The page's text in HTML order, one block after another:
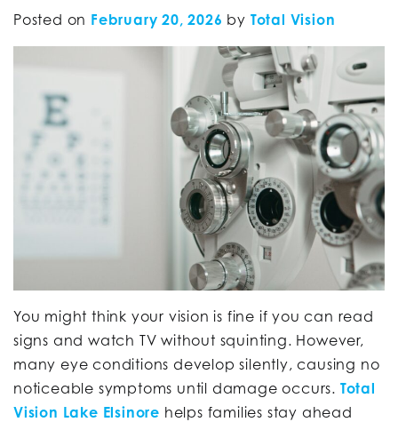
Posted on February 20, 2026 by Total Vision
You might think your vision is fine if you can read
signs and watch TV without squinting. However,
many eye conditions develop silently, causing no
noticeable symptoms until damage occurs. Total
Vision Lake Elsinore helps families stay ahead